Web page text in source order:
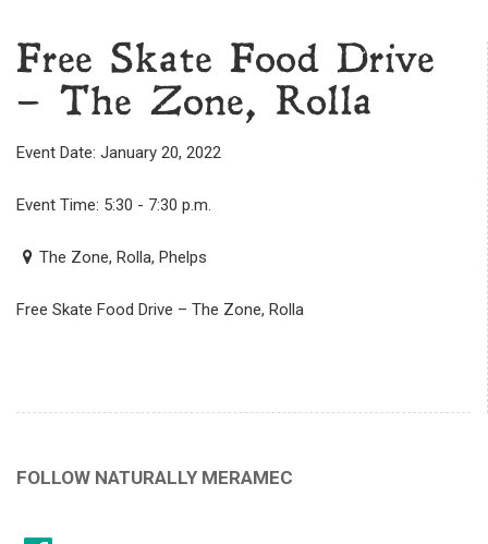
Free Skate Food Drive
– The Zone, Rolla
Event Date: January 20, 2022
Event Time: 5:30 - 7:30 p.m.
The Zone, Rolla, Phelps
Free Skate Food Drive – The Zone, Rolla
FOLLOW NATURALLY MERAMEC